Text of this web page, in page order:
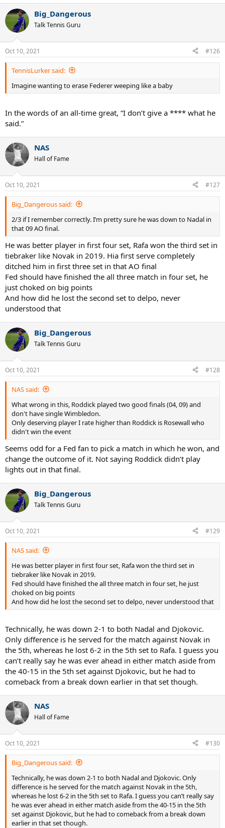
Big_Dangerous
Talk Tennis Guru
Oct 10, 2021 #126
TennisLurker said:
Imagine wanting to erase Federer weeping like a baby
In the words of an all-time great, “I don’t give a **** what he
said.”
NAS
Hall of Fame
Oct 10, 2021 #127
Big_Dangerous said:
2/3 if I remember correctly. I’m pretty sure he was down to Nadal in
that 09 AO final.
He was better player in first four set, Rafa won the third set in
tiebraker like Novak in 2019. Hia first serve completely
ditched him in first three set in that AO final
Fed should have finished the all three match in four set, he
just choked on big points
And how did he lost the second set to delpo, never
understood that
Big_Dangerous
Talk Tennis Guru
Oct 10, 2021 #128
NAS said:
What wrong in this, Roddick played two good finals (04, 09) and
don't have single Wimbledon.
Only deserving player I rate higher than Roddick is Rosewall who
didn't win the event
Seems odd for a Fed fan to pick a match in which he won, and
change the outcome of it. Not saying Roddick didn’t play
lights out in that final.
Big_Dangerous
Talk Tennis Guru
Oct 10, 2021 #129
NAS said:
He was better player in first four set, Rafa won the third set in
tiebraker like Novak in 2019.
Fed should have finished the all three match in four set, he just
choked on big points
And how did he lost the second set to delpo, never understood that
Technically, he was down 2-1 to both Nadal and Djokovic.
Only difference is he served for the match against Novak in
the 5th, whereas he lost 6-2 in the 5th set to Rafa. I guess you
can’t really say he was ever ahead in either match aside from
the 40-15 in the 5th set against Djokovic, but he had to
comeback from a break down earlier in that set though.
NAS
Hall of Fame
Oct 10, 2021 #130
Big_Dangerous said:
Technically, he was down 2-1 to both Nadal and Djokovic. Only
difference is he served for the match against Novak in the 5th,
whereas he lost 6-2 in the 5th set to Rafa. I guess you can’t really say
he was ever ahead in either match aside from the 40-15 in the 5th
set against Djokovic, but he had to comeback from a break down
earlier in that set though.